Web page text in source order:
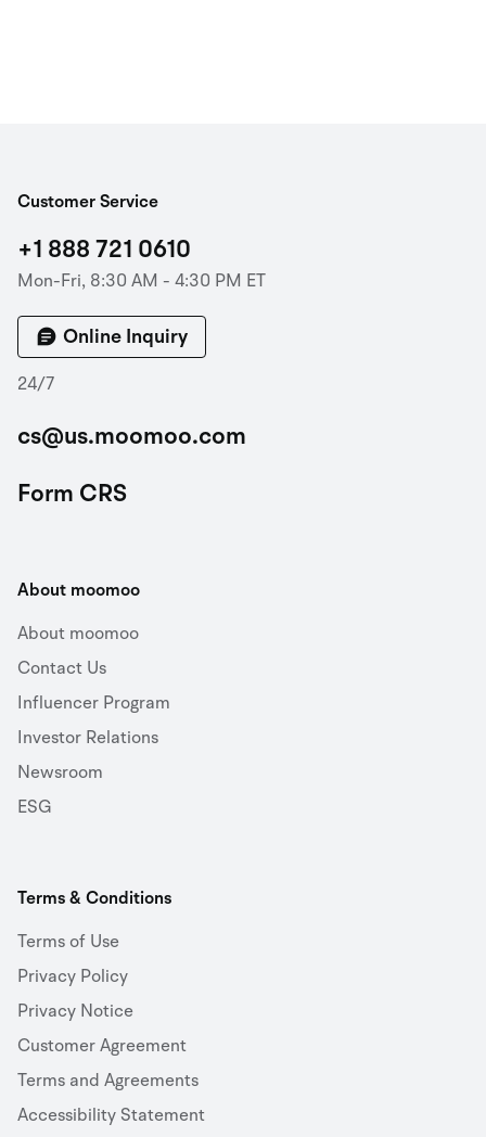
Customer Service
+1 888 721 0610
Mon-Fri, 8:30 AM - 4:30 PM ET
Online Inquiry
24/7
cs@us.moomoo.com
Form CRS
About moomoo
About moomoo
Contact Us
Influencer Program
Investor Relations
Newsroom
ESG
Terms & Conditions
Terms of Use
Privacy Policy
Privacy Notice
Customer Agreement
Terms and Agreements
Accessibility Statement